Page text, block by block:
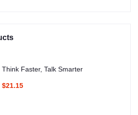
Think Faster, Talk Smarter
$21.15